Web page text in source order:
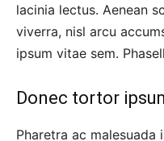
lacinia lectus. Aenean
viverra, nisl arcu
ipsum vitae sem.
Donec tortor
Pharetra ac malesuada